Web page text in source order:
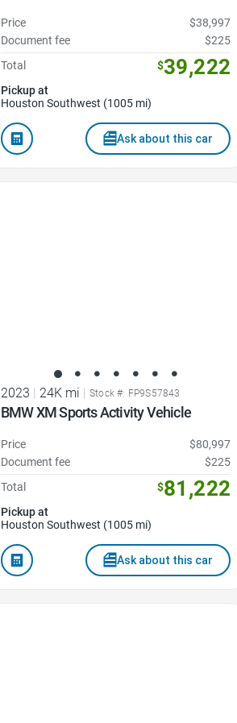
Price
$38,997
Document fee
$225
Total
$39,222
Pickup at
Houston Southwest (1005 mi)
Ask about this car
2023 | 24K mi | Stock #: FP9S57843
BMW XM Sports Activity Vehicle
Price
$80,997
Document fee
$225
Total
$81,222
Pickup at
Houston Southwest (1005 mi)
Ask about this car